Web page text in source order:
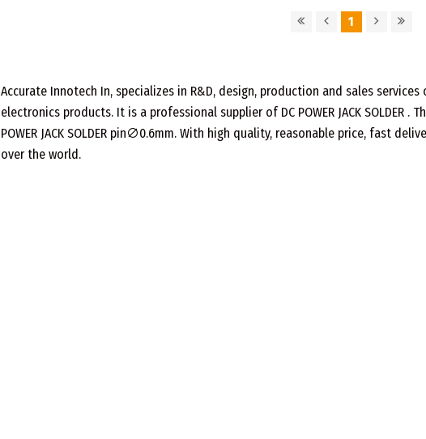
1
Accurate Innotech In, specializes in R&D, design, production and sales
electronics products. It is a professional supplier of DC POWER JACK SOLDER
POWER JACK SOLDER pin∅0.6mm. With high quality, reasonable price, fast
over the world.